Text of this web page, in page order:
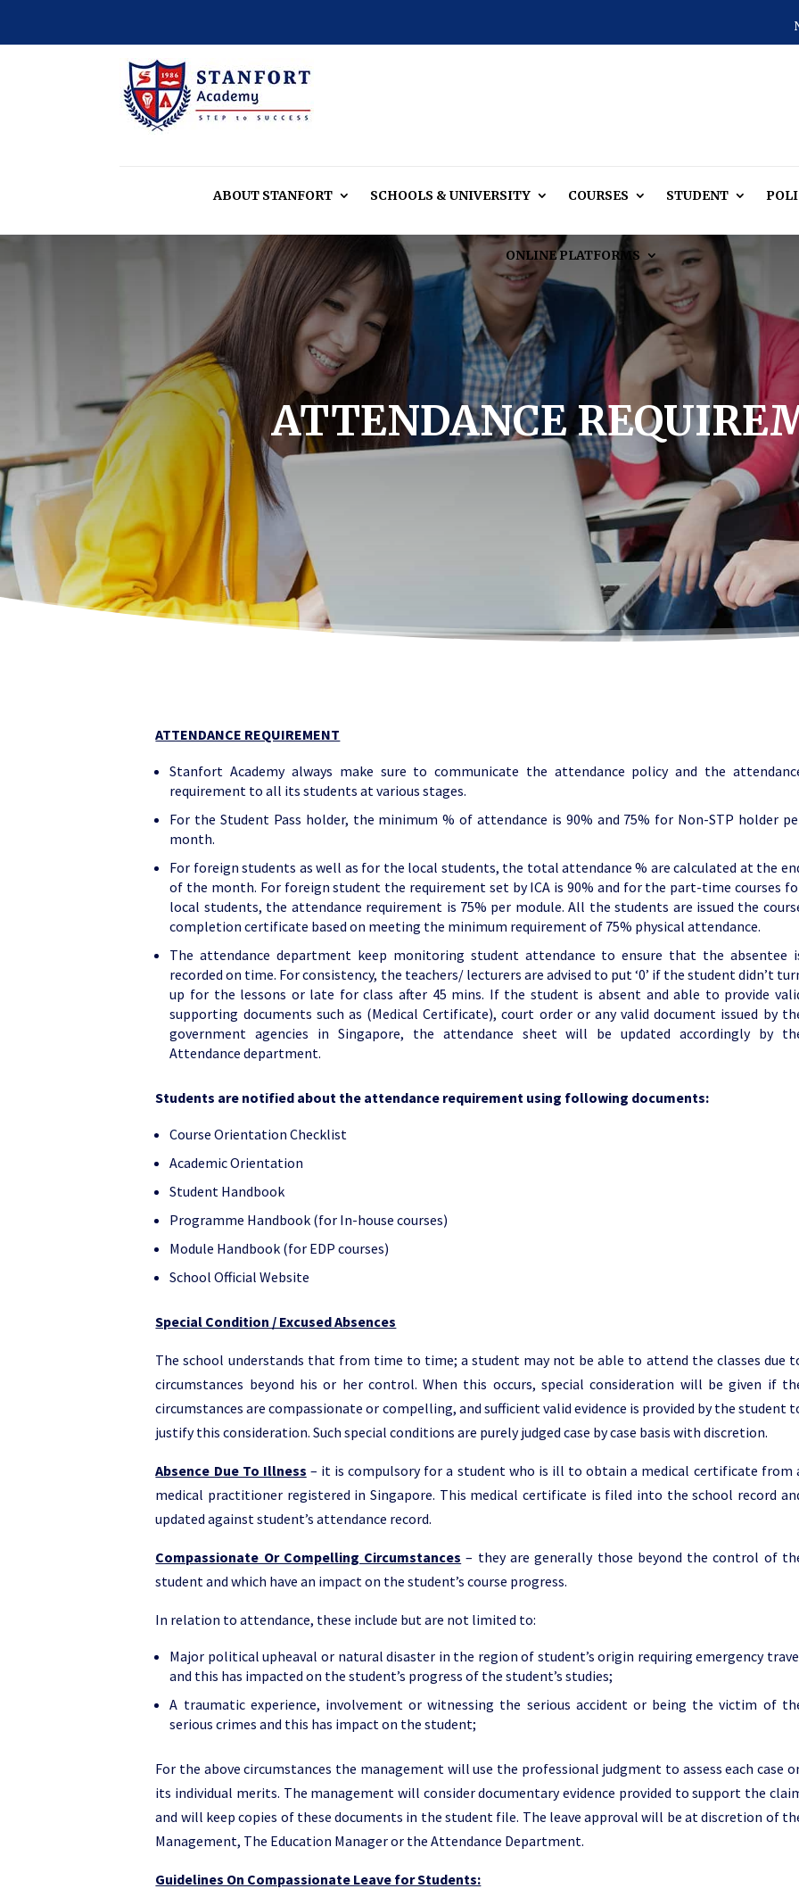
ABOUT STANFORT SCHOOLS & UNIVERSITY COURSES STUDENT
ONLINE PLATFORMS
ATTENDANCE
ATTENDANCE REQUIREMENT
Stanfort Academy always make sure to communicate the attendance policy and the
requirement to all its students at various stages.
For the Student Pass holder, the minimum % of attendance is 90% and 75% for Non-STP holder
month.
For foreign students as well as for the local students, the total attendance % are calculated at the
of the month. For foreign student the requirement set by ICA is 90% and for the part-time courses
local students, the attendance requirement is 75% per module. All the students are issued the
completion certificate based on meeting the minimum requirement of 75% physical attendance.
The attendance department keep monitoring student attendance to ensure that the absentee
recorded on time. For consistency, the teachers/ lecturers are advised to put ‘0’ if the student didn’t
up for the lessons or late for class after 45 mins. If the student is absent and able to provide
supporting documents such as (Medical Certificate), court order or any valid document issued by
government agencies in Singapore, the attendance sheet will be updated accordingly by
Attendance department.
Students are notified about the attendance requirement using following documents:
Course Orientation Checklist
Academic Orientation
Student Handbook
Programme Handbook (for In-house courses)
Module Handbook (for EDP courses)
School Official Website
Special Condition / Excused Absences
The school understands that from time to time; a student may not be able to attend the classes due
circumstances beyond his or her control. When this occurs, special consideration will be given if
circumstances are compassionate or compelling, and sufficient valid evidence is provided by the student
justify this consideration. Such special conditions are purely judged case by case basis with discretion.
Absence Due To Illness – it is compulsory for a student who is ill to obtain a medical certificate from
medical practitioner registered in Singapore. This medical certificate is filed into the school record
updated against student’s attendance record.
Compassionate Or Compelling Circumstances – they are generally those beyond the control of
student and which have an impact on the student’s course progress.
In relation to attendance, these include but are not limited to:
Major political upheaval or natural disaster in the region of student’s origin requiring emergency
and this has impacted on the student’s progress of the student’s studies;
A traumatic experience, involvement or witnessing the serious accident or being the victim of
serious crimes and this has impact on the student;
For the above circumstances the management will use the professional judgment to assess each case
its individual merits. The management will consider documentary evidence provided to support the
and will keep copies of these documents in the student file. The leave approval will be at discretion of
Management, The Education Manager or the Attendance Department.
Guidelines On Compassionate Leave for Students: